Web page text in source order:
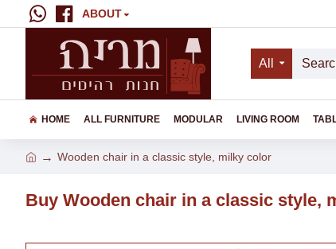
ABOUT
All
HOME ALL FURNITURE MODULAR LIVING ROOM
Wooden chair in a classic style, milky color
Buy Wooden chair in a classic style,